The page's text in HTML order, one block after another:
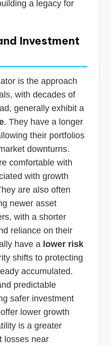
a legacy for
Investment
is the approach
with decades of
generally exhibit a
. They have a longer
their portfolios
downturns.
comfortable with
with growth
are also often
newer asset
with a shorter
reliance on their
have a lower risk
shifts to protecting
accumulated.
predictable
safer investment
lower growth
is a greater
losses near